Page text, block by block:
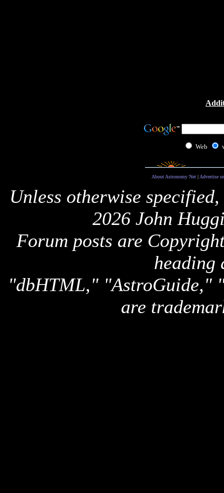
Web
About Astronomy Net| Advertise
Unless otherwise
2026 John
Forum posts are
heading
"dbHTML," "AstroGuide,"
are